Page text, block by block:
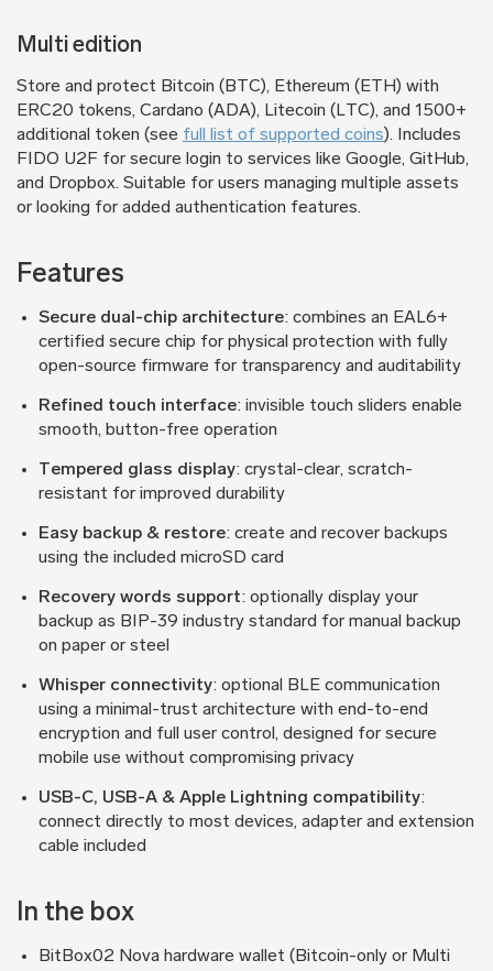
Multi edition
Store and protect Bitcoin (BTC), Ethereum (ETH) with
ERC20 tokens, Cardano (ADA), Litecoin (LTC), and 1500+
additional token (see full list of supported coins). Includes
FIDO U2F for secure login to services like Google, GitHub,
and Dropbox. Suitable for users managing multiple assets
or looking for added authentication features.
Features
Secure dual-chip architecture: combines an EAL6+
certified secure chip for physical protection with fully
open-source firmware for transparency and auditability
Refined touch interface: invisible touch sliders enable
smooth, button-free operation
Tempered glass display: crystal-clear, scratch-
resistant for improved durability
Easy backup & restore: create and recover backups
using the included microSD card
Recovery words support: optionally display your
backup as BIP-39 industry standard for manual backup
on paper or steel
Whisper connectivity: optional BLE communication
using a minimal-trust architecture with end-to-end
encryption and full user control, designed for secure
mobile use without compromising privacy
USB-C, USB-A & Apple Lightning compatibility:
connect directly to most devices, adapter and extension
cable included
In the box
BitBox02 Nova hardware wallet (Bitcoin-only or Multi